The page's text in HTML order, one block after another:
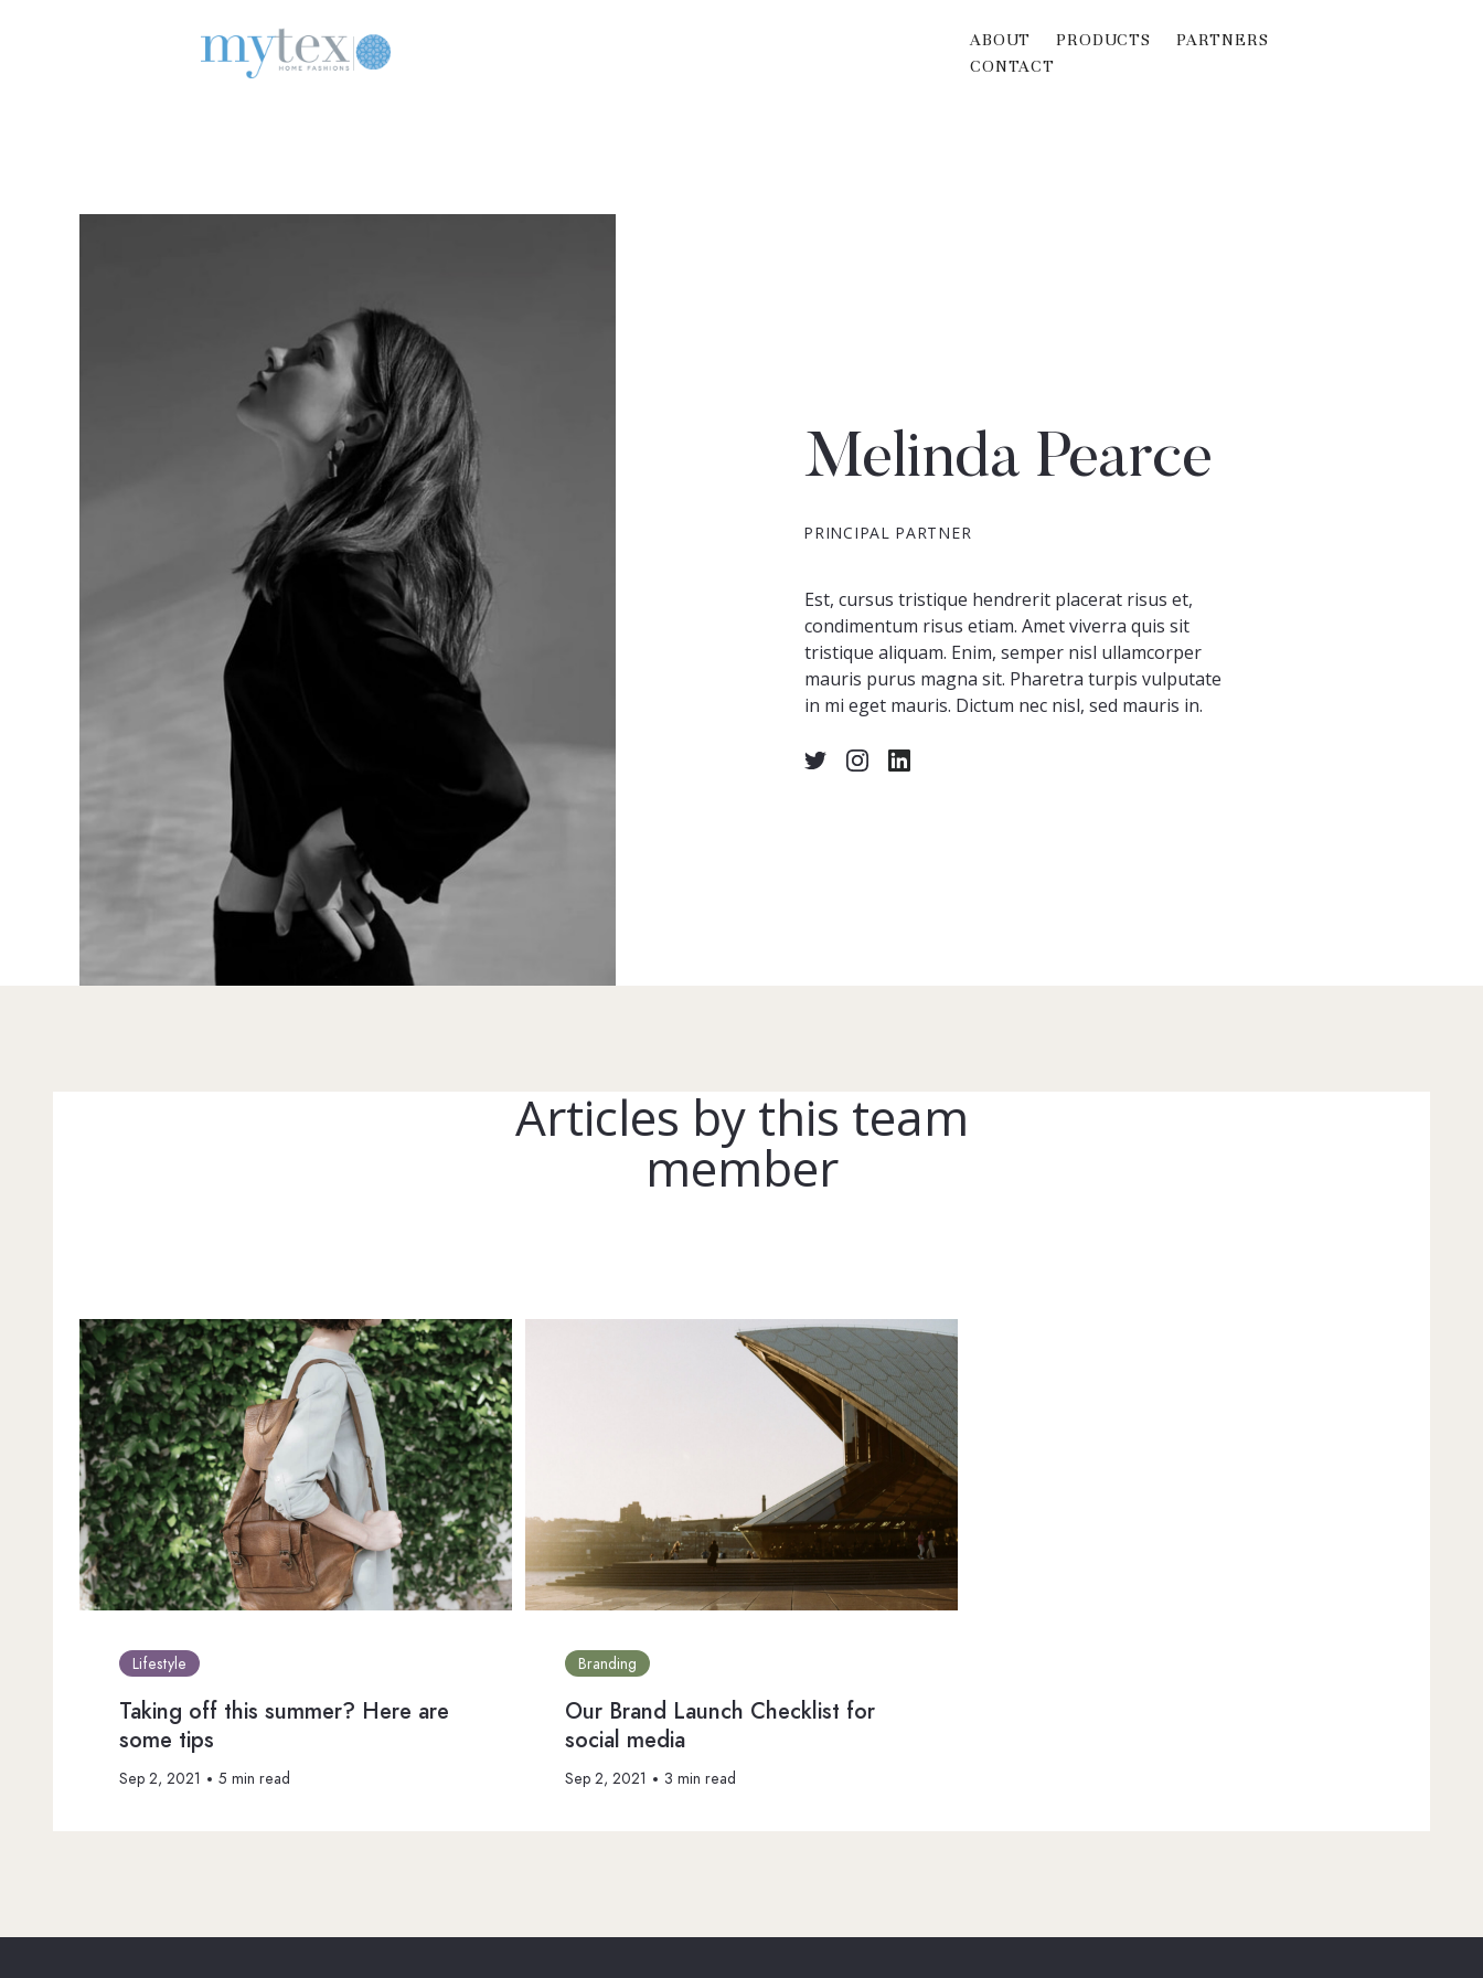
ABOUT PRODUCTS
PARTNERS
CONTACT
Melinda Pearce
PRINCIPAL PARTNER
Est, cursus tristique hendrerit placerat risus et,
condimentum risus etiam. Amet viverra quis sit
tristique aliquam. Enim, semper nisl ullamcorper
mauris purus magna sit. Pharetra turpis vulputate
in mi eget mauris. Dictum nec nisl, sed mauris in.
Articles by this team
member
Lifestyle
Taking off this summer? Here are
some tips
Sep 2, 2021 5 min read
Branding
Our Brand Launch Checklist for
social media
Sep 2, 2021 3 min read